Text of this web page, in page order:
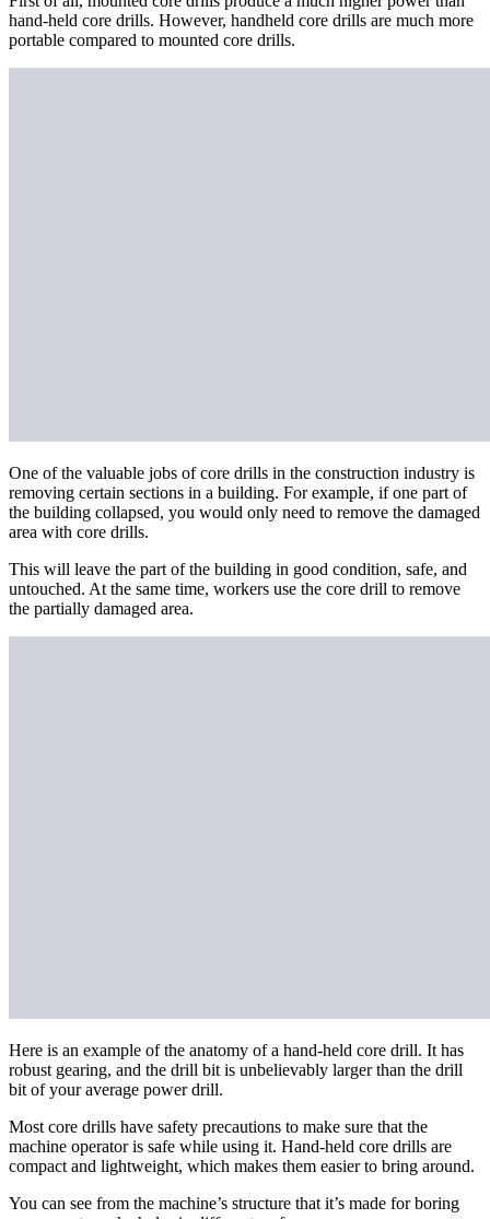
hand-held core drills. However, handheld core drills are much more
portable compared to mounted core drills.
One of the valuable jobs of core drills in the construction industry is
removing certain sections in a building. For example, if one part of
the building collapsed, you would only need to remove the damaged
area with core drills.
This will leave the part of the building in good condition, safe, and
untouched. At the same time, workers use the core drill to remove
the partially damaged area.
Here is an example of the anatomy of a hand-held core drill. It has
robust gearing, and the drill bit is unbelievably larger than the drill
bit of your average power drill.
Most core drills have safety precautions to make sure that the
machine operator is safe while using it. Hand-held core drills are
compact and lightweight, which makes them easier to bring around.
You can see from the machine’s structure that it’s made for boring